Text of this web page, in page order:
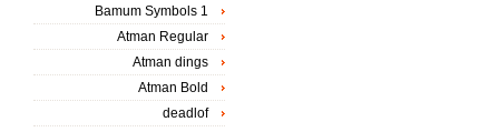
Bamum Symbols 1
Atman Regular
Atman dings
Atman Bold
deadlof